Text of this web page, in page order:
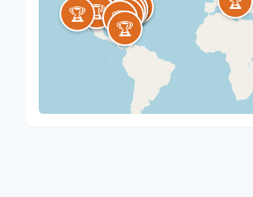
🏆
🏆🏆🏆
🏆
🏆
🏆 🏆🏆
🏆
🏆
🏆 🏆
🏆
🏆
🏆
🏆
🏆
🏆 🏆